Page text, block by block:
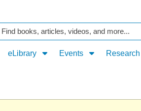
Catalog
eLibrary Events